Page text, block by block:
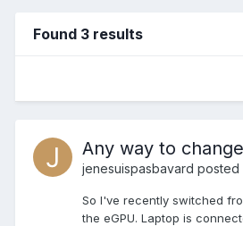
Found 3 results
Any way to
jenesuispasbavard posted
So I've recently switched
the eGPU. Laptop is